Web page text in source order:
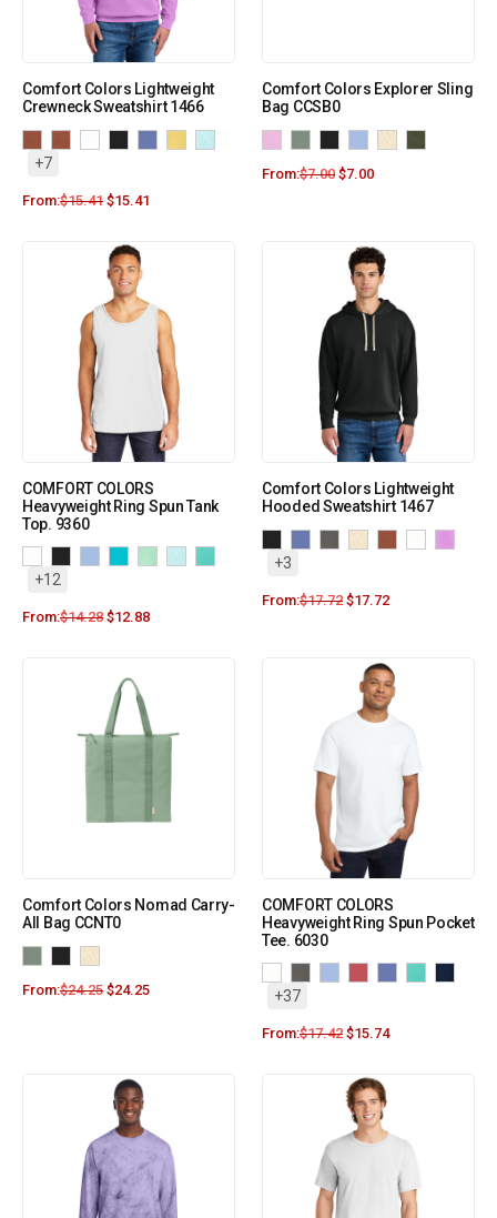
Comfort Colors Lightweight
Crewneck Sweatshirt 1466
+7
From:$15.41 $15.41
Comfort Colors Explorer Sling
Bag CCSB0
From:$7.00 $7.00
COMFORT COLORS
Heavyweight Ring Spun Tank
Top. 9360
+12
From:$14.28 $12.88
Comfort Colors Lightweight
Hooded Sweatshirt 1467
+3
From:$17.72 $17.72
Comfort Colors Nomad Carry-
All Bag CCNT0
From:$24.25 $24.25
COMFORT COLORS
Heavyweight Ring Spun Pocket
Tee. 6030
+37
From:$17.42 $15.74